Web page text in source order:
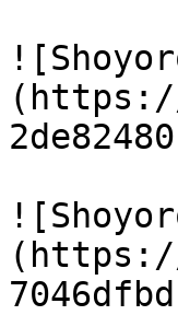
(https://
(https://